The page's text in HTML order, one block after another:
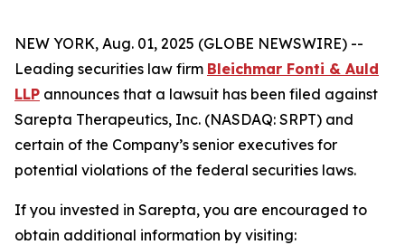
NEW YORK, Aug. 01, 2025 (GLOBE NEWSWIRE) --
Leading securities law firm Bleichmar Fonti & Auld
LLP announces that a lawsuit has been filed against
Sarepta Therapeutics, Inc. (NASDAQ: SRPT) and
certain of the Company’s senior executives for
potential violations of the federal securities laws.
If you invested in Sarepta, you are encouraged to
obtain additional information by visiting: